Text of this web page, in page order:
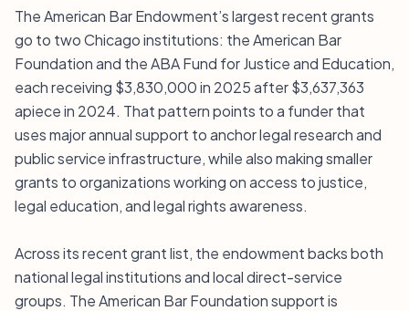
The American Bar Endowment’s largest recent grants
go to two Chicago institutions: the American Bar
Foundation and the ABA Fund for Justice and Education,
each receiving $3,830,000 in 2025 after $3,637,363
apiece in 2024. That pattern points to a funder that
uses major annual support to anchor legal research and
public service infrastructure, while also making smaller
grants to organizations working on access to justice,
legal education, and legal rights awareness.
Across its recent grant list, the endowment backs both
national legal institutions and local direct-service
groups. The American Bar Foundation support is